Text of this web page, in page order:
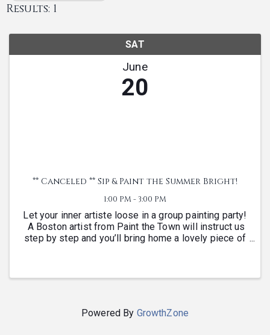
Results: 1
SAT
June
20
** Canceled ** Sip & Paint the Summer Bright!
1:00 PM - 3:00 PM
Let your inner artiste loose in a group painting party!
A Boston artist from Paint the Town will instruct us
step by step and you’ll bring home a lovely piece of
Powered By GrowthZone